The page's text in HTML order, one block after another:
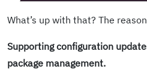
What’s up with that? The
Supporting configuration
package management.